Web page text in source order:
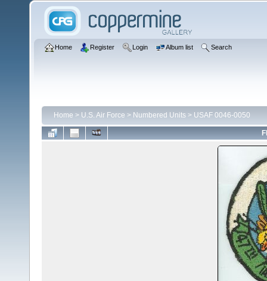
Home Register Login Album list Search
Home > U.S. Air Force > Numbered Units > USAF 0046-0050